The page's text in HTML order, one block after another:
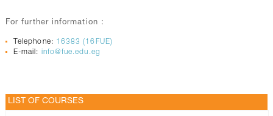
For further information :
Telephone: 16383 (16FUE)
E-mail: info@fue.edu.eg
LIST OF COURSES